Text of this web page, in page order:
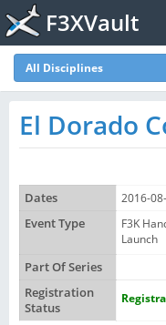
F3XVault
All Disciplines
El Dorado
Dates 2016-
Event Type
F3K
Launch
Part Of Series
Registration
Status